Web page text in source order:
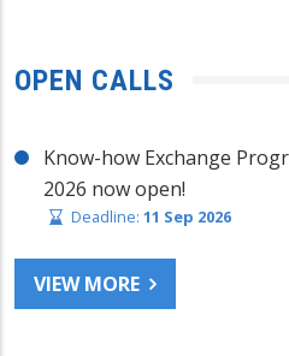
OPEN CALLS
Know-how Exchange
2026 now open!
Deadline: 11 Sep 2026
VIEW MORE